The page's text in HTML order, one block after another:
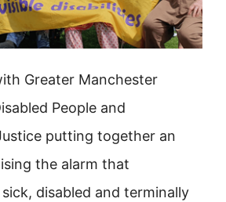
Greater Manchester
People and
putting together an
the alarm that
disabled and terminally